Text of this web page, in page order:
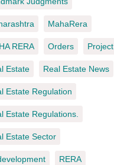
MahaRera
RERA Orders Project
Estate Real Estate News
Estate Regulation
Estate Regulations.
Estate Sector
RERA